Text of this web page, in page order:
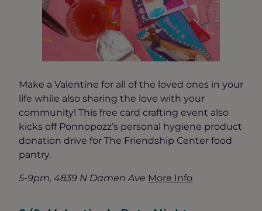
Make a Valentine for all of the loved ones in your
life while also sharing the love with your
community! This free card crafting event also
kicks off Ponnopozz’s personal hygiene product
donation drive for The Friendship Center food
pantry.
5-9pm, 4839 N Damen Ave More Info